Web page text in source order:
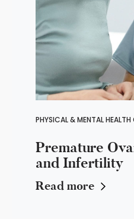
PHYSICAL & MENTAL
Premature
and Infertility
Read more